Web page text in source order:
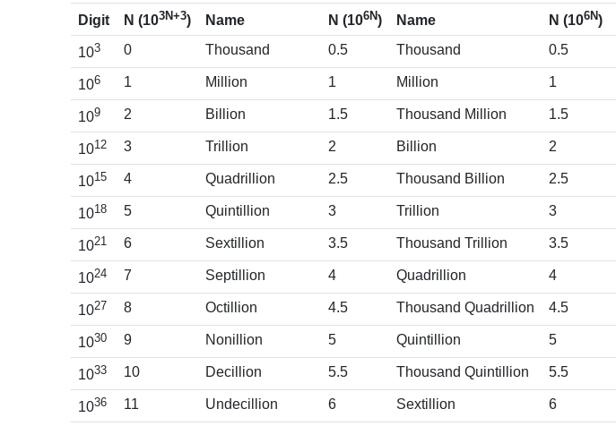
Digit N (103N+3) Name N (106N) Name N (106N)
103 0 Thousand 0.5 Thousand 0.5
106 1 Million 1 Million 1
109 2 Billion 1.5 Thousand Million 1.5
1012 3 Trillion 2 Billion 2
1015 4 Quadrillion 2.5 Thousand Billion 2.5
1018 5 Quintillion 3 Trillion 3
1021 6 Sextillion 3.5 Thousand Trillion 3.5
1024 7 Septillion 4 Quadrillion 4
1027 8 Octillion 4.5 Thousand Quadrillion 4.5
1030 9 Nonillion 5 Quintillion 5
1033 10 Decillion 5.5 Thousand Quintillion 5.5
1036 11 Undecillion 6 Sextillion 6